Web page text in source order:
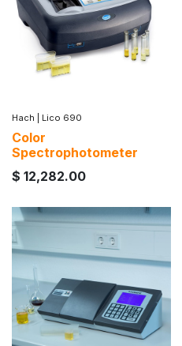
Hach Lico 690
Color
Spectrophotometer
$ 12,282.00